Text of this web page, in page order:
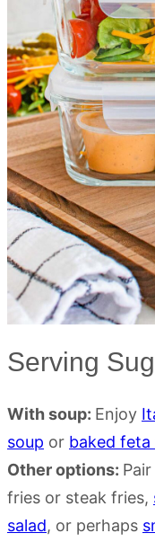
Serving
With soup: Enjoy
soup or baked
Other options:
fries or steak fries,
salad, or perhaps